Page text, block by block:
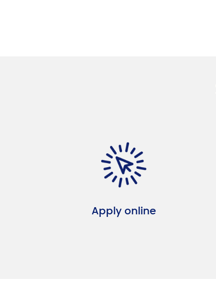
Apply online